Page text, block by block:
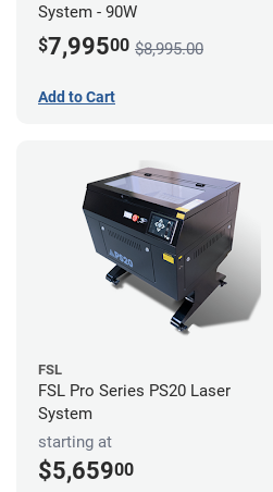
System - 90W
$7,99500 $8,995.00
Add to Cart
FSL
FSL Pro Series PS20 Laser
System
starting at
$5,65900